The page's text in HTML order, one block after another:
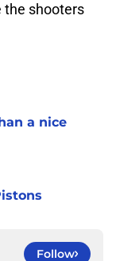
the shooters
a nice
Follow